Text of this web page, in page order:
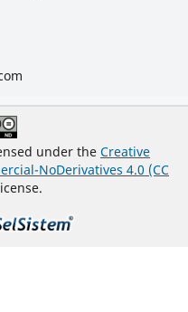
under the Creative
NoDerivatives 4.0 (CC